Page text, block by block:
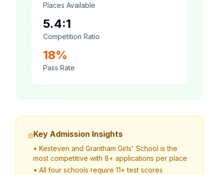
Places Available
5.4:1
Competition Ratio
18%
Pass Rate
Key Admission Insights
• Kesteven and Grantham Girls' School is the
most competitive with 8+ applications per place
• All four schools require 11+ test scores